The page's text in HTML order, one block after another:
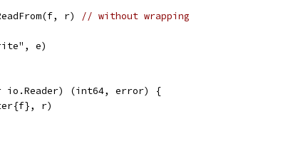
r)
// without wrapping
e)
r io.Reader) (int64, error) {
r)